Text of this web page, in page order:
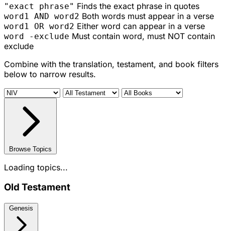
"exact phrase" Finds the exact phrase in quotes
word1 AND word2 Both words must appear in a verse
word1 OR word2 Either word can appear in a verse
word -exclude Must contain word, must NOT contain
exclude
Combine with the translation, testament, and book filters
below to narrow results.
Browse Topics
Loading topics...
Old Testament
Genesis